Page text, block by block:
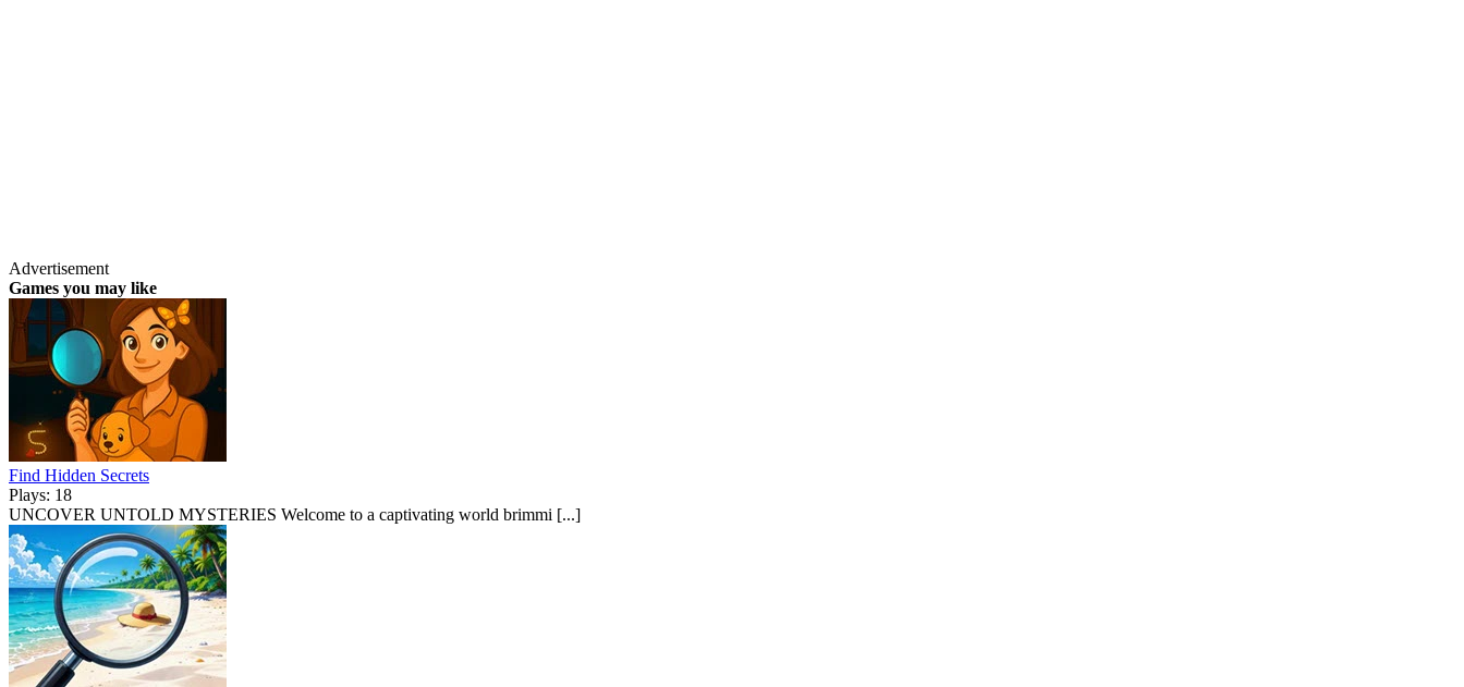
Advertisement
Games you may like
Find Hidden Secrets
Plays: 18
UNCOVER UNTOLD MYSTERIES Welcome to a captivating world brimmi [...]